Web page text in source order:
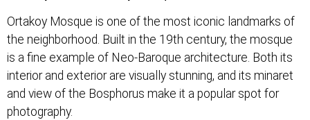
Ortakoy Mosque is one of the most iconic landmarks of
the neighborhood. Built in the 19th century, the mosque
is a fine example of Neo-Baroque architecture. Both its
interior and exterior are visually stunning, and its minaret
and view of the Bosphorus make it a popular spot for
photography.